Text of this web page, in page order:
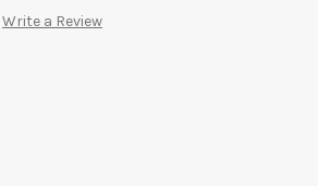
Write a Review